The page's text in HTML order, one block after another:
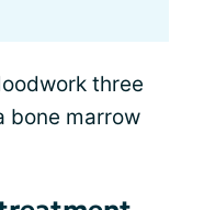
three
bone marrow